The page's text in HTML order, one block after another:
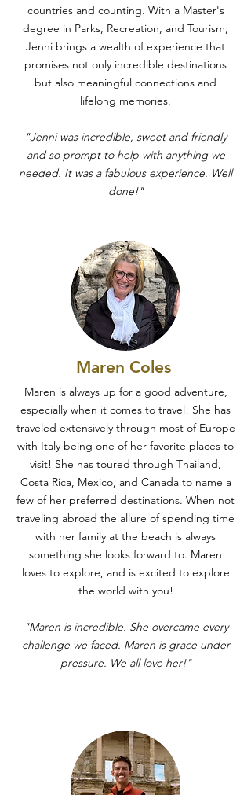
countries and counting. With a Master's
degree in Parks, Recreation, and Tourism,
Jenni brings a wealth of experience that
promises not only incredible destinations
but also meaningful connections and
lifelong memories.
"Jenni was incredible, sweet and friendly
and so prompt to help with anything we
needed. It was a fabulous experience. Well
done!"
Maren Coles
Maren is always up for a good adventure,
especially when it comes to travel! She has
traveled extensively through most of Europe
with Italy being one of her favorite places to
visit! She has toured through Thailand,
Costa Rica, Mexico, and Canada to name a
few of her preferred destinations. When not
traveling abroad the allure of spending time
with her family at the beach is always
something she looks forward to. Maren
loves to explore, and is excited to explore
the world with you!
"Maren is incredible. She overcame every
challenge we faced. Maren is grace under
pressure. We all love her!"